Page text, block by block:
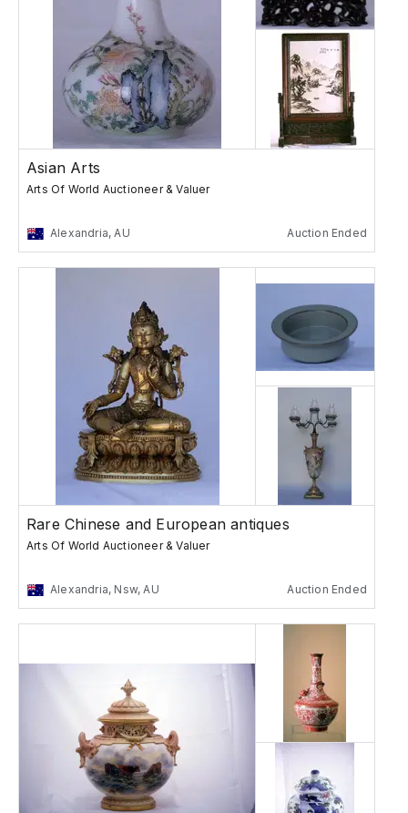
Asian Arts
Arts Of World Auctioneer & Valuer
Alexandria, AU Auction Ended
Rare Chinese and European antiques
Arts Of World Auctioneer & Valuer
Alexandria, Nsw, AU Auction Ended